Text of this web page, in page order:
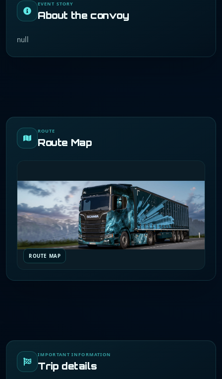
EVENT STORY
About the convoy
null
ROUTE
Route Map
ROUTE MAP
IMPORTANT INFORMATION
Trip details